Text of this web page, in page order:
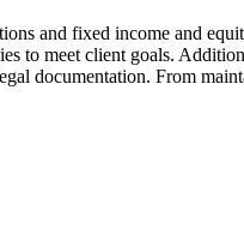
and fixed income and
to meet client goals.
documentation. From